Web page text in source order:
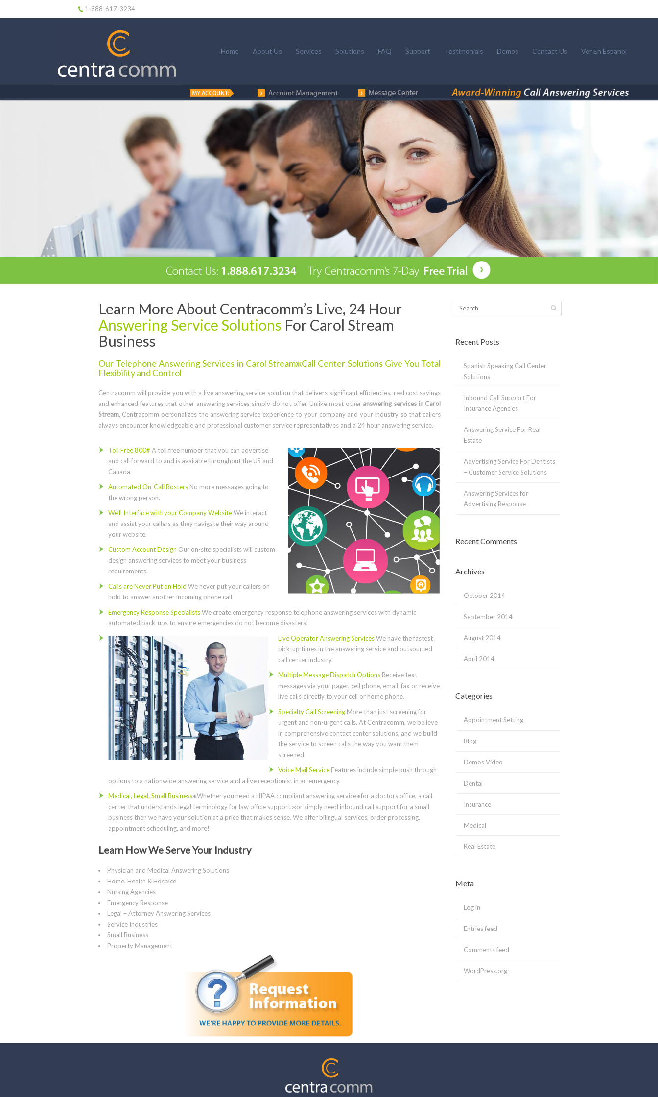
1-888-617-3234
Home About Us Services Solutions FAQ Support Testimonials Demos Contact Us Ver En Espanol
Learn More About Centracomm’s Live, 24 Hour
Answering Service Solutions For Carol Stream
Business
Our Telephone Answering Services in Carol StreamжCall Center Solutions Give You Total
Flexibility and Control
Centracomm will provide you with a live answering service solution that delivers significant efficiencies, real cost savings
and enhanced features that other answering services simply do not offer. Unlike most other answering services in Carol
Stream, Centracomm personalizes the answering service experience to your company and your industry so that callers
always encounter knowledgeable and professional customer service representatives and a 24 hour answering service.
Toll Free 800# A toll free number that you can advertise
and call forward to and is available throughout the US and
Canada.
Automated On-Call RostersNo more messages going to
the wrong person.
We’ll Interface with your Company WebsiteWe interact
and assist your callers as they navigate their way around
your website.
Custom Account Design Our on-site specialists will custom
design answering services to meet your business
requirements.
Calls are Never Put on Hold We never put your callers on
hold to answer another incoming phone call.
Emergency Response SpecialistsWe create emergency response telephone answering services with dynamic
automated back-ups to ensure emergencies do not become disasters!
Live Operator Answering ServicesWe have the fastest
pick-up times in the answering service and outsourced
call center industry.
Multiple Message Dispatch Options Receive text
messages via your pager, cell phone, email, fax or receive
live calls directly to your cell or home phone.
Specialty Call ScreeningMore than just screening for
urgent and non-urgent calls. At Centracomm, we believe
in comprehensive contact center solutions, and we build
the service to screen calls the way you want them
screened.
Voice Mail ServiceFeatures include simple push through
options to a nationwide answering service and a live receptionist in an emergency.
Medical, Legal, Small BusinessжWhether you need a HIPAA compliant answering serviceжfor a doctors office, a call
center that understands legal terminology for law office support,жor simply need inbound call support for a small
business then we have your solution at a price that makes sense. We offer bilingual services, order processing,
appointment scheduling, and more!
Learn How We Serve Your Industry
Physician and Medical Answering Solutions
Home, Health & Hospice
Nursing Agencies
Emergency Response
Legal – Attorney Answering Services
Service Industries
Small Business
Property Management
Recent Posts
Spanish Speaking Call Center
Solutions
Inbound Call Support For
Insurance Agencies
Answering Service For Real
Estate
Advertising Service For Dentists
– Customer Service Solutions
Answering Services for
Advertising Response
Recent Comments
Archives
October 2014
September 2014
August 2014
April 2014
Categories
Appointment Setting
Blog
Demos Video
Dental
Insurance
Medical
Real Estate
Meta
Log in
Entries feed
Comments feed
WordPress.org